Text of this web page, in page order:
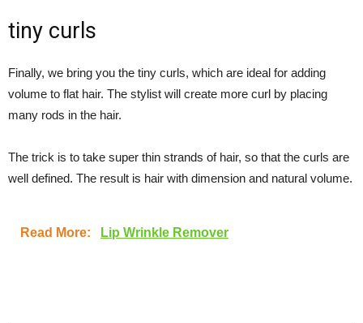
tiny curls
Finally, we bring you the tiny curls, which are ideal for adding
volume to flat hair. The stylist will create more curl by placing
many rods in the hair.
The trick is to take super thin strands of hair, so that the curls are
well defined. The result is hair with dimension and natural volume.
Read More: Lip Wrinkle Remover